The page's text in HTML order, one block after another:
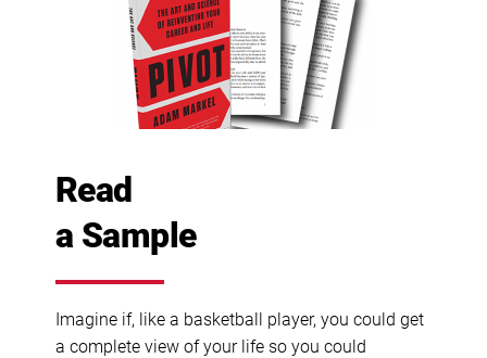
Read
a Sample
Imagine if, like a basketball player, you could get
a complete view of your life so you could